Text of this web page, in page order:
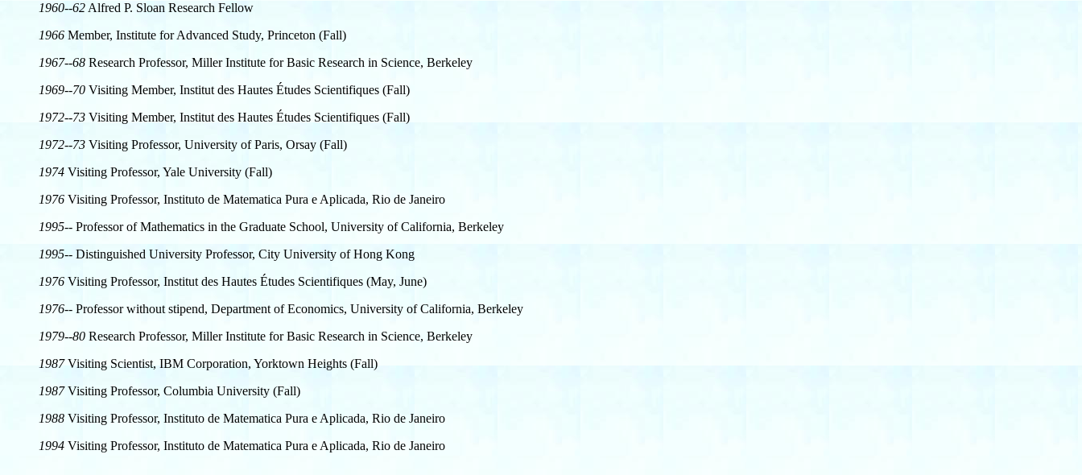
1960--62 Alfred P. Sloan Research Fellow
1966 Member, Institute for Advanced Study, Princeton (Fall)
1967--68 Research Professor, Miller Institute for Basic Research in Science, Berkeley
1969--70 Visiting Member, Institut des Hautes Études Scientifiques (Fall)
1972--73 Visiting Member, Institut des Hautes Études Scientifiques (Fall)
1972--73 Visiting Professor, University of Paris, Orsay (Fall)
1974 Visiting Professor, Yale University (Fall)
1976 Visiting Professor, Instituto de Matematica Pura e Aplicada, Rio de Janeiro
1995-- Professor of Mathematics in the Graduate School, University of California, Berkeley
1995-- Distinguished University Professor, City University of Hong Kong
1976 Visiting Professor, Institut des Hautes Études Scientifiques (May, June)
1976-- Professor without stipend, Department of Economics, University of California, Berkeley
1979--80 Research Professor, Miller Institute for Basic Research in Science, Berkeley
1987Visiting Scientist, IBM Corporation, Yorktown Heights (Fall)
1987Visiting Professor, Columbia University (Fall)
1988 Visiting Professor, Instituto de Matematica Pura e Aplicada, Rio de Janeiro
1994 Visiting Professor, Instituto de Matematica Pura e Aplicada, Rio de Janeiro